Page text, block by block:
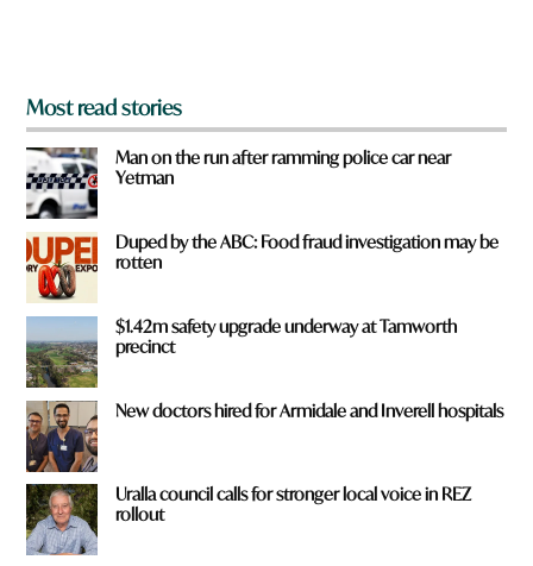
Most read stories
Man on the run after ramming police car near
Yetman
Duped by the ABC: Food fraud investigation may be
rotten
$1.42m safety upgrade underway at Tamworth
precinct
New doctors hired for Armidale and Inverell hospitals
Uralla council calls for stronger local voice in REZ
rollout